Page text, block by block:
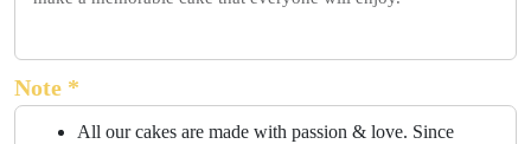
Note *
All our cakes are made with passion & love. Since